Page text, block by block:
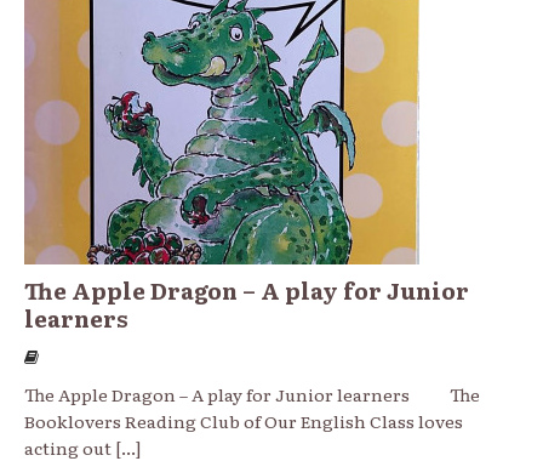
The Apple Dragon – A play for Junior
learners
The Apple Dragon – A play for Junior learners The
Booklovers Reading Club of Our English Class loves
acting out [...]